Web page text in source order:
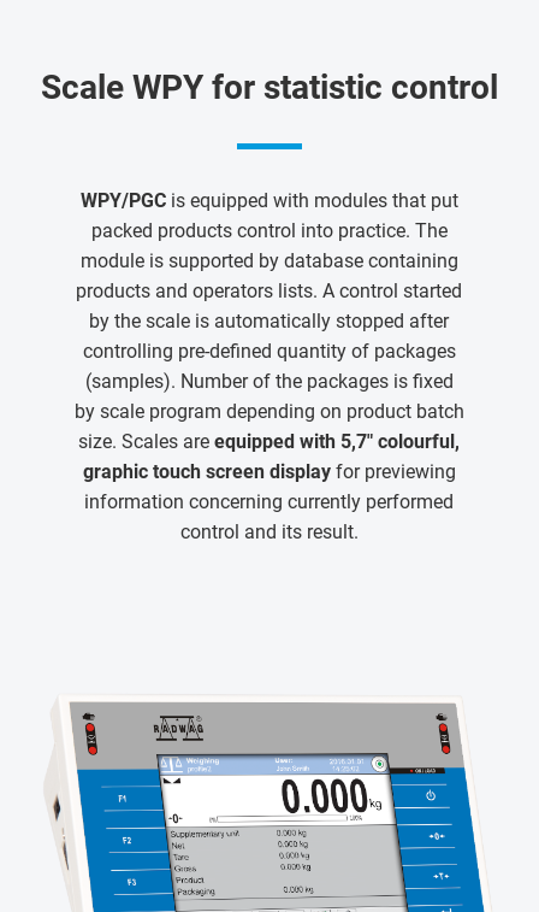
Scale WPY for statistic control
WPY/PGCis equipped with modules that put
packed products control into practice. The
module is supported by database containing
products and operators lists. A control started
by the scale is automatically stopped after
controlling pre-defined quantity of packages
(samples). Number of the packages is fixed
by scale program depending on product batch
size. Scales areequipped with 5,7" colourful,
graphic touch screen displayfor previewing
information concerning currently performed
control and its result.